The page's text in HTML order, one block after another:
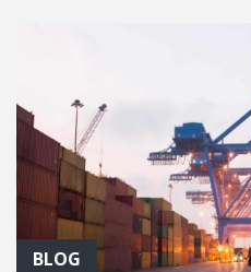
BLOG